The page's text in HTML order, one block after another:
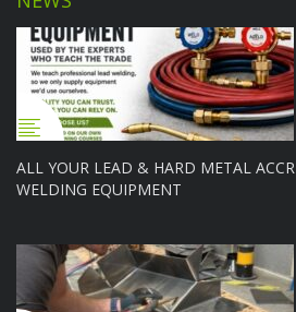
ALL YOUR LEAD & HARD METAL
WELDING EQUIPMENT